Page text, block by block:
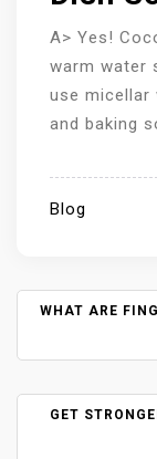
A> Yes!
warm water
use micellar
and baking
Blog
P
S
T
WHAT ARE
GET